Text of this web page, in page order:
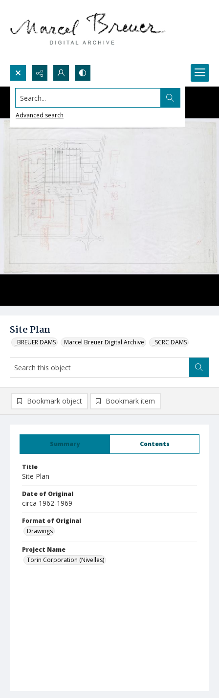
Search...
Advanced search
Site Plan
_BREUER DAMS Marcel Breuer Digital Archive _SCRC DAMS
Summary Contents
Title
Site Plan
Date of Original
circa 1962-1969
Format of Original
Drawings
Project Name
Torin Corporation (Nivelles)
Bookmark object Bookmark item